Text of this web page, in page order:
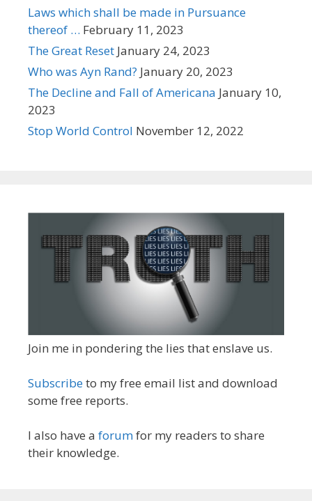
Laws which shall be made in Pursuance
thereof … February 11, 2023
The Great Reset January 24, 2023
Who was Ayn Rand? January 20, 2023
The Decline and Fall of Americana January 10,
2023
Stop World Control November 12, 2022
Join me in pondering the lies that enslave us.
Subscribeto my free email list and download
some free reports.
I also have a forumfor my readers to share
their knowledge.